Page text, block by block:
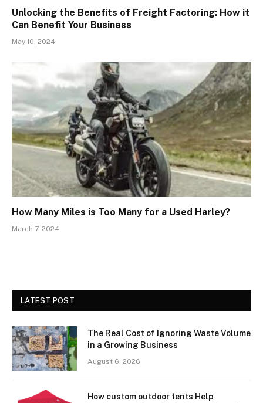
Unlocking the Benefits of Freight Factoring: How it
Can Benefit Your Business
May 10, 2024
How Many Miles is Too Many for a Used Harley?
March 7, 2024
LATEST POST
The Real Cost of Ignoring Waste Volume
in a Growing Business
August 6, 2026
How custom outdoor tents Help